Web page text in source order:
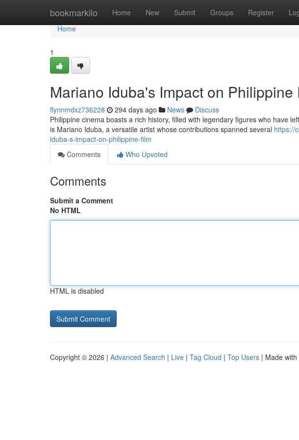
bookmarkilo Home New Submit Groups Register
Home
Home
1
Mariano Iduba's Impact on Philippine
flynnmdxz736228 294 days ago News
Discuss
Philippine cinema boasts a rich history, filled with legendary figures who have
is Mariano Iduba, a versatile artist whose contributions spanned several https://
iduba-s-impact-on-philippine-film
Comments
Who Upvoted
Comments
Submit a Comment
No HTML
HTML is disabled
Copyright © 2026 | Advanced Search | Live | Tag Cloud | Top Users | Made with